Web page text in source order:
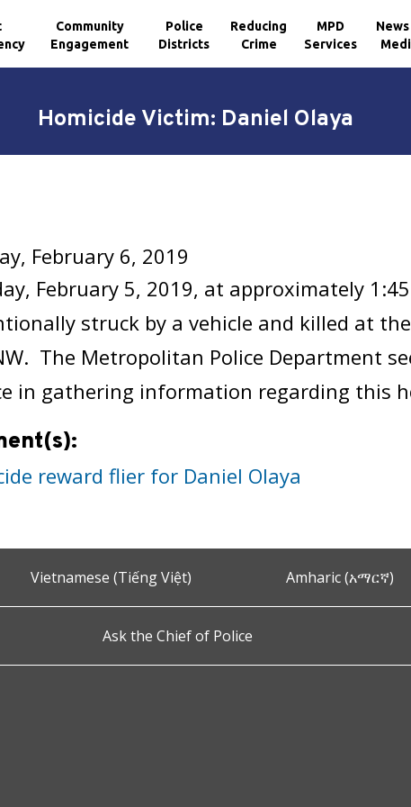
Community
Engagement
Police
Districts
Reducing
Crime
MPD
Services
Homicide Victim: Daniel Olaya
February 6, 2019
February 5, 2019, at approximately
struck by a vehicle and killed at
The Metropolitan Police Department
in gathering information regarding this
reward flier for Daniel Olaya
Vietnamese (Tiếng Việt) Amharic (አማርኛ)
Ask the Chief of Police